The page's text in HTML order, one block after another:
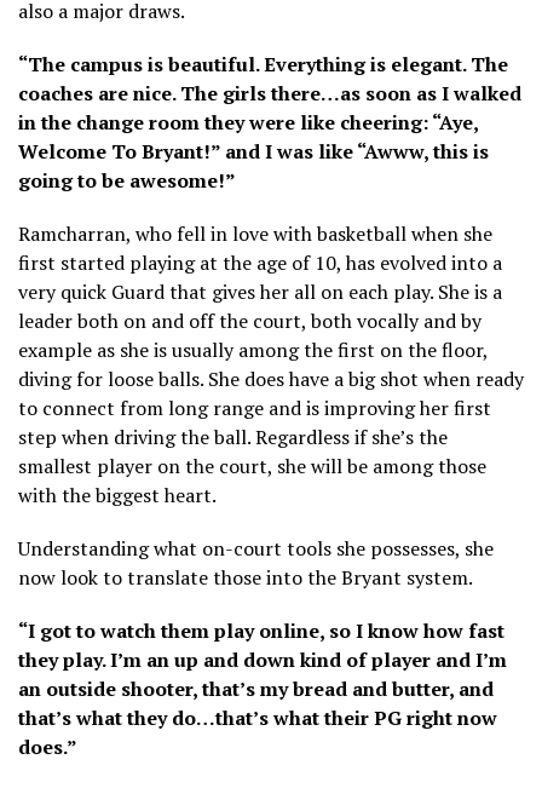
also a major draws.
“The campus is beautiful. Everything is elegant. The
coaches are nice. The girls there…as soon as I walked
in the change room they were like cheering: “Aye,
Welcome To Bryant!” and I was like “Awww, this is
going to be awesome!”
Ramcharran, who fell in love with basketball when she
first started playing at the age of 10, has evolved into a
very quick Guard that gives her all on each play. She is a
leader both on and off the court, both vocally and by
example as she is usually among the first on the floor,
diving for loose balls. She does have a big shot when ready
to connect from long range and is improving her first
step when driving the ball. Regardless if she’s the
smallest player on the court, she will be among those
with the biggest heart.
Understanding what on-court tools she possesses, she
now look to translate those into the Bryant system.
“I got to watch them play online, so I know how fast
they play. I’m an up and down kind of player and I’m
an outside shooter, that’s my bread and butter, and
that’s what they do…that’s what their PG right now
does.”